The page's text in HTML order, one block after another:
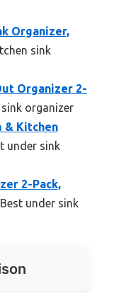
Organizer,
sink
Organizer 2-
organizer
& Kitchen
under sink
2-Pack,
under sink